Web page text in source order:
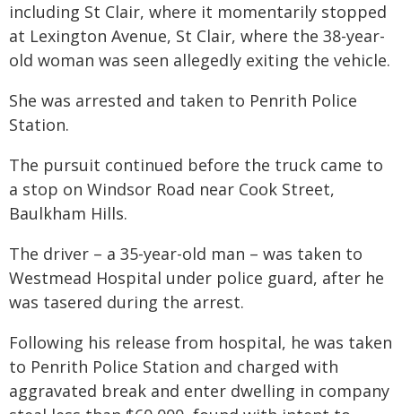
including St Clair, where it momentarily stopped
at Lexington Avenue, St Clair, where the 38-year-
old woman was seen allegedly exiting the vehicle.
She was arrested and taken to Penrith Police
Station.
The pursuit continued before the truck came to
a stop on Windsor Road near Cook Street,
Baulkham Hills.
The driver – a 35-year-old man – was taken to
Westmead Hospital under police guard, after he
was tasered during the arrest.
Following his release from hospital, he was taken
to Penrith Police Station and charged with
aggravated break and enter dwelling in company